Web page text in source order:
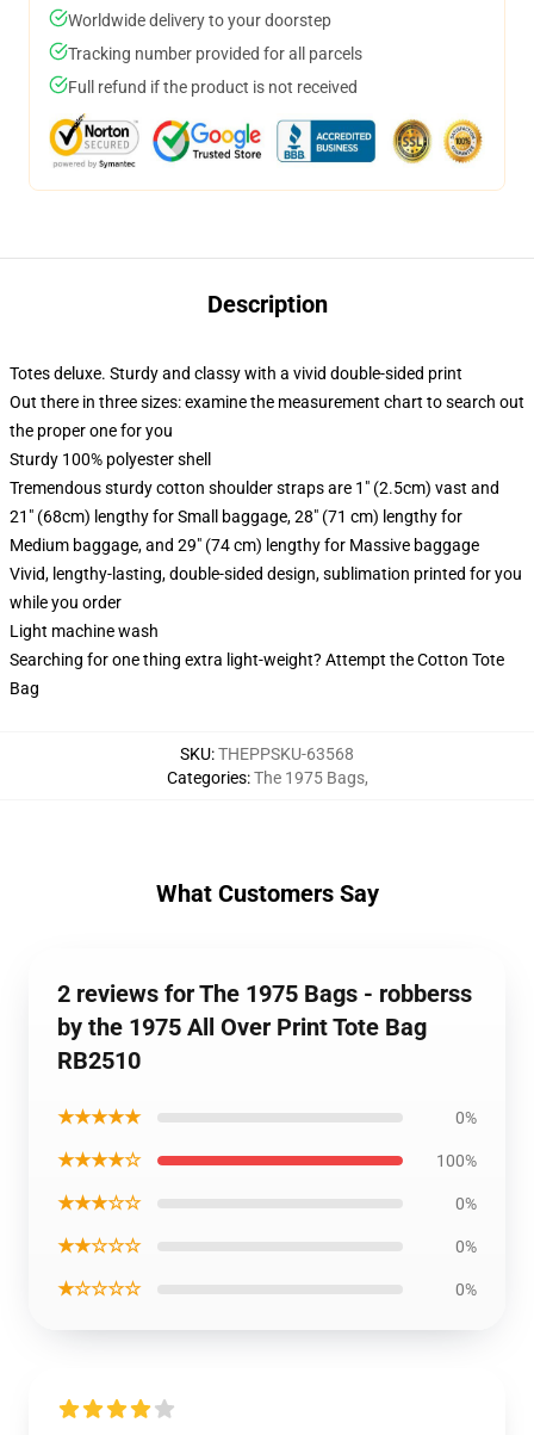
Worldwide delivery to your doorstep
Tracking number provided for all parcels
Full refund if the product is not received
Description
Totes deluxe. Sturdy and classy with a vivid double-sided print
Out there in three sizes: examine the measurement chart to search out
the proper one for you
Sturdy 100% polyester shell
Tremendous sturdy cotton shoulder straps are 1" (2.5cm) vast and
21" (68cm) lengthy for Small baggage, 28" (71 cm) lengthy for
Medium baggage, and 29" (74 cm) lengthy for Massive baggage
Vivid, lengthy-lasting, double-sided design, sublimation printed for you
while you order
Light machine wash
Searching for one thing extra light-weight? Attempt the Cotton Tote
Bag
SKU:THEPPSKU-63568
Categories:The 1975 Bags,
What Customers Say
2 reviews for The 1975 Bags - robberss
by the 1975 All Over Print Tote Bag
RB2510
★★★★★ 0%
★★★★☆ 100%
★★★☆☆ 0%
★★☆☆☆ 0%
★☆☆☆☆ 0%